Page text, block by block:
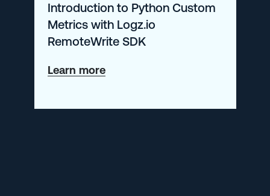
Introduction to Python Custom
Metrics with Logz.io
RemoteWrite SDK
Learn moreabout
to